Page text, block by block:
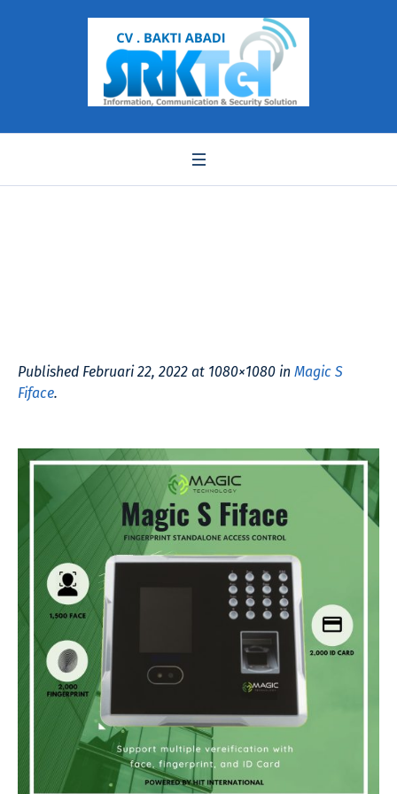
Published Februari 22, 2022 at 1080×1080 in Magic S
Fiface.